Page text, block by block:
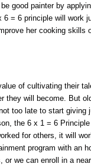
good painter by
= 6 principle will work
her cooking
of cultivating their
they will become. But
too late to start giving
the 6 x 1 = 6
for others, it will
program with an
or we can enroll in a